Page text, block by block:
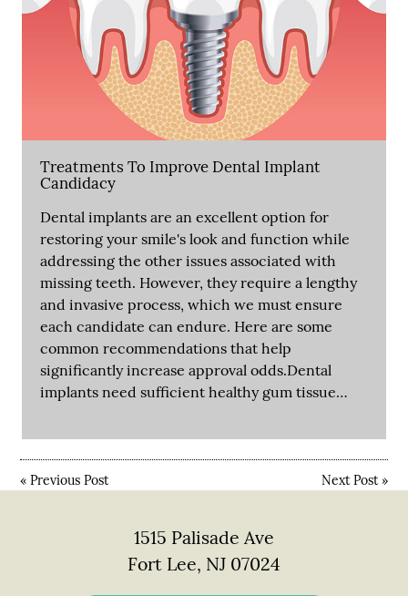
Treatments To Improve Dental Implant
Candidacy
Dental implants are an excellent option for
restoring your smile's look and function while
addressing the other issues associated with
missing teeth. However, they require a lengthy
and invasive process, which we must ensure
each candidate can endure. Here are some
common recommendations that help
significantly increase approval odds.Dental
implants need sufficient healthy gum tissue…
«Previous Post Next Post»
1515 Palisade Ave
Fort Lee, NJ 07024